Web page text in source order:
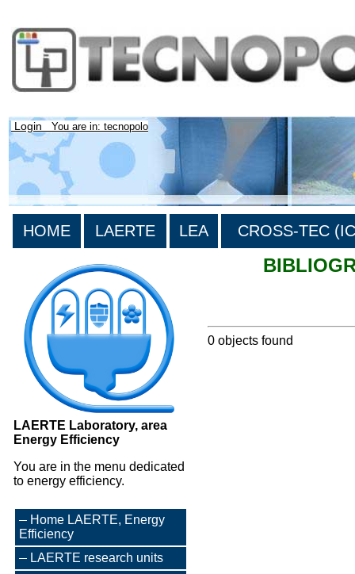
Login You are in: tecnopolo
HOME LAERTE LEA CROSS-TEC
LAERTE Laboratory, area
Energy Efficiency
You are in the menu dedicated
to energy efficiency.
Home LAERTE, Energy
Efficiency
LAERTE research units
0 objects found